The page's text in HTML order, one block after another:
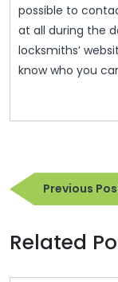
possible to
at all during the
locksmiths’
know who you
Post
Previous
Related